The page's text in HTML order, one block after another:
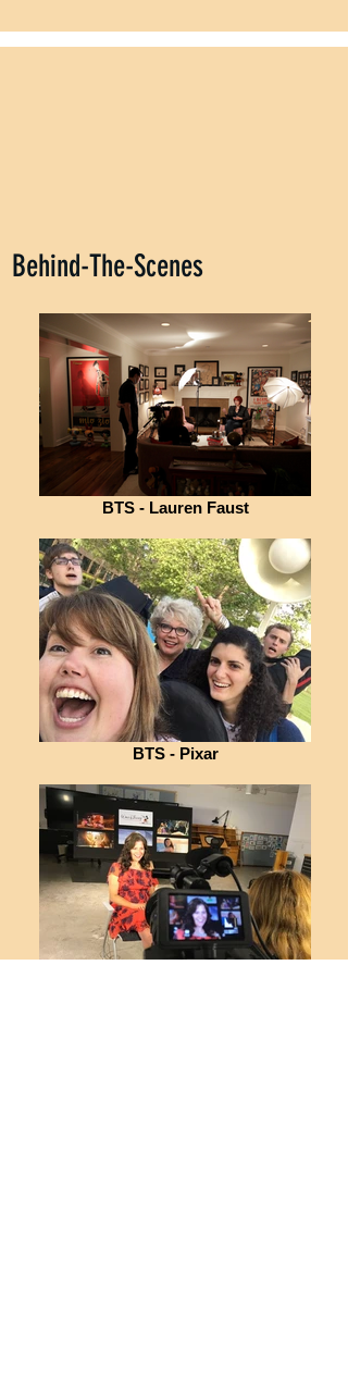
Behind-The-Scenes
BTS - Lauren Faust
BTS - Pixar